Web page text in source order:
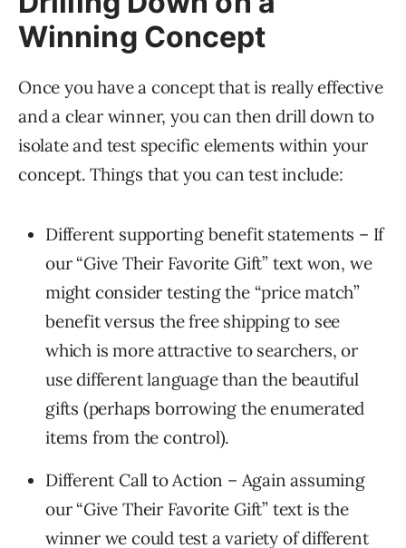
Winning Concept
Once you have a concept that is really effective
and a clear winner, you can then drill down to
isolate and test specific elements within your
concept. Things that you can test include:
Different supporting benefit statements – If
our “Give Their Favorite Gift” text won, we
might consider testing the “price match”
benefit versus the free shipping to see
which is more attractive to searchers, or
use different language than the beautiful
gifts (perhaps borrowing the enumerated
items from the control).
Different Call to Action – Again assuming
our “Give Their Favorite Gift” text is the
winner we could test a variety of different